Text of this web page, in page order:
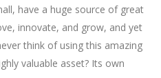
have a huge source of great
innovate, and grow, and yet
think of using this amazing
valuable asset? Its own